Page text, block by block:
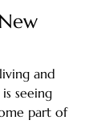
and
seeing
part of